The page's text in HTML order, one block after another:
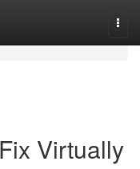
Virtually